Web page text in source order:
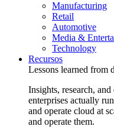
Manufacturing
Retail
Automotive
Media &
Technology
Recursos
Lessons learned from
Insights, research,
enterprises actually
and operate cloud at
and operate them.